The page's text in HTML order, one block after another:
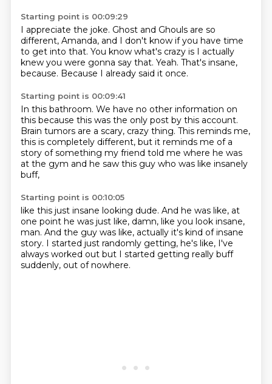
Starting point is 00:09:29
I appreciate the joke. Ghost and Ghouls are so
different, Amanda, and I don't know if you have time
to get into that. You know what's crazy is I actually
knew you were gonna say that. Yeah. That's insane,
because. Because I already said it once.
Starting point is 00:09:41
In this bathroom. We have no other information on
this because this was the only post by this account.
Brain tumors are a scary, crazy thing. This reminds me,
this is completely different, but it reminds me of a
story of something my friend told me where he was
at the gym and he saw this guy who was like insanely
buff,
Starting point is 00:10:05
like this just insane looking dude. And he was like, at
one point he was just like, damn, like you look insane,
man. And the guy was like, actually it's kind of insane
story. I started just randomly getting, he's like, I've
always worked out but I started getting really buff
suddenly, out of nowhere.